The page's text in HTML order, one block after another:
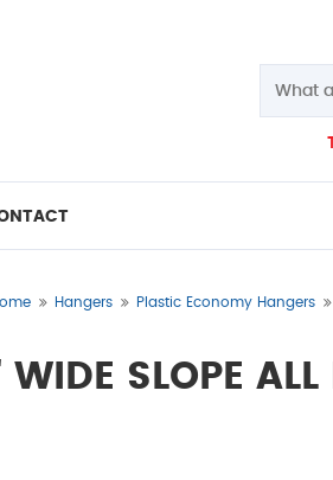
Hangers Plastic Economy Hangers
WIDE SLOPE